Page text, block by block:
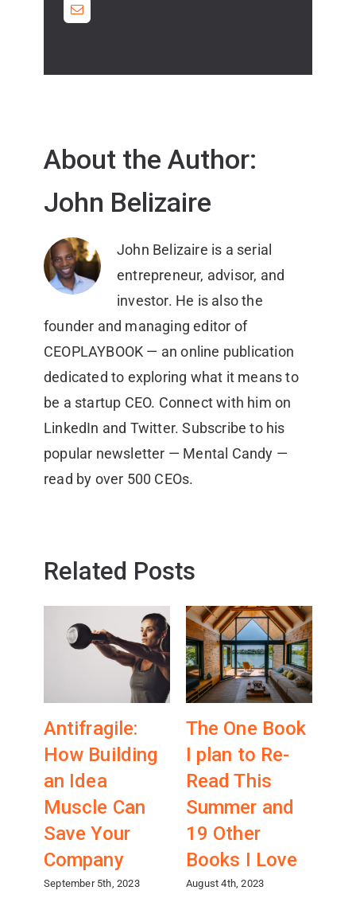
About the Author:
John Belizaire
John Belizaire is a serial
entrepreneur, advisor, and
investor. He is also the
founder and managing editor of
CEOPLAYBOOK — an online publication
dedicated to exploring what it means to
be a startup CEO. Connect with him on
LinkedIn and Twitter. Subscribe to his
popular newsletter — Mental Candy —
read by over 500 CEOs.
Related Posts
Antifragile:
How Building
an Idea
Muscle Can
Save Your
Company
September 5th, 2023
The One Book
I plan to Re-
Read This
Summer and
19 Other
Books I Love
August 4th, 2023